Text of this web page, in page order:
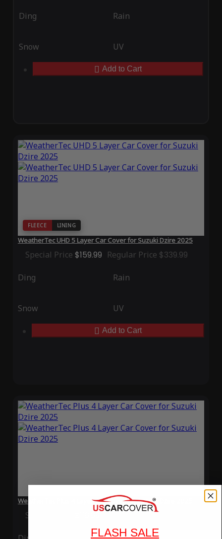
Ding Rain
Snow UV
Add to Cart
FLEECE LINING
WeatherTec UHD 5 Layer Car Cover for Suzuki Dzire 2025
Special Price $159.99 Regular Price $339.99
Ding Rain
Snow UV
Add to Cart
WeatherTec Plus 4 Layer Car Cover for Suzuki Dzire 2025
Special Price Regular Price$339.99
FLASH SALE